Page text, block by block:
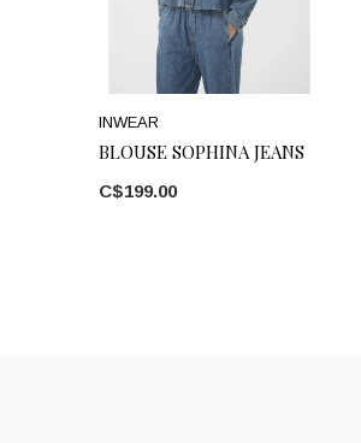
INWEAR
BLOUSE SOPHINA JEANS
C$199.00